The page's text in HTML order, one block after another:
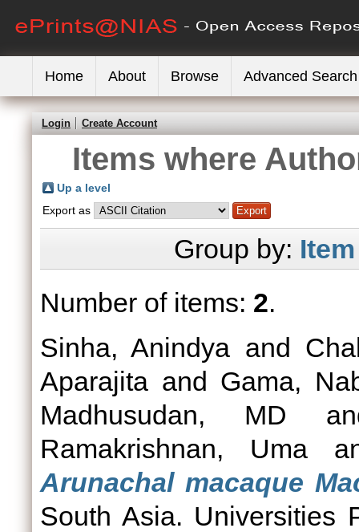
Home About Browse Advanced Search
Login Create Account
Items where
Up a level
Export as
Group by:
Number of items: 2.
Sinha, Anindya and
Aparajita and Gama,
Madhusudan, MD
Ramakrishnan, Uma
Arunachal macaque
South Asia. Universities